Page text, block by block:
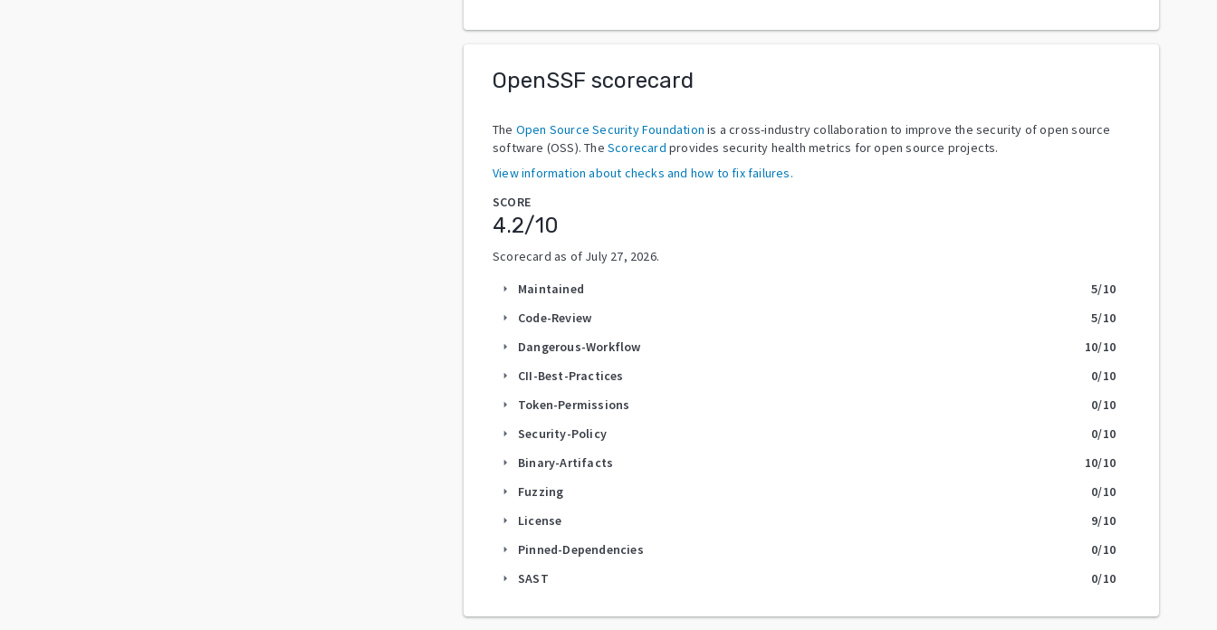
OpenSSF scorecard
The Open Source Security Foundation is a cross-industry collaboration to improve the security of open source
software (OSS). The Scorecard provides security health metrics for open source projects.
View information about checks and how to fix failures.
SCORE
4.2/10
Scorecard as of July 27, 2026.
arrow_right Maintained 5/10
arrow_right Code-Review 5/10
arrow_right Dangerous-Workflow 10/10
arrow_right CII-Best-Practices 0/10
arrow_right Token-Permissions 0/10
arrow_right Security-Policy 0/10
arrow_right Binary-Artifacts 10/10
arrow_right Fuzzing 0/10
arrow_right License 9/10
arrow_right Pinned-Dependencies 0/10
arrow_right SAST 0/10